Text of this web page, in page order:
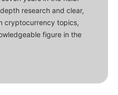
research and clear,
cryptocurrency topics,
figure in the